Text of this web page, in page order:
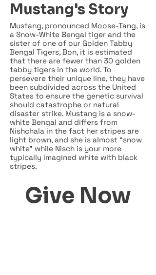
Mustang's Story
Mustang, pronounced Moose-Tang, is
a Snow-White Bengal tiger and the
sister of one of our Golden Tabby
Bengal Tigers, Bon, it is estimated
that there are fewer than 30 golden
tabby tigers in the world. To
persevere their unique line, they have
been subdivided across the United
States to ensure the genetic survival
should catastrophe or natural
disaster strike. Mustang is a snow-
white Bengal and differs from
Nishchala in the fact her stripes are
light brown, and she is almost “snow
white” while Nisch is your more
typically imagined white with black
stripes.
Give Now